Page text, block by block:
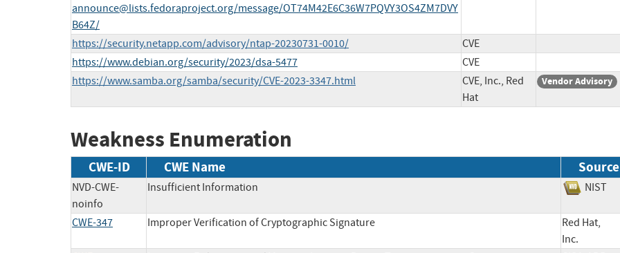
announce@lists.fedoraproject.org/message/OT74M42E6C36W7PQVY3OS4ZM7DVY
B64Z/
https://security.netapp.com/advisory/ntap-20230731-0010/
CVE
https://www.debian.org/security/2023/dsa-5477
CVE
https://www.samba.org/samba/security/CVE-2023-3347.html
CVE, Inc., Red
Hat
Vendor Advisory
Weakness Enumeration
CWE-ID CWE Name Source
NVD-CWE-
noinfo
Insufficient Information NIST
CWE-347 Improper Verification of Cryptographic Signature
Red Hat,
Inc.